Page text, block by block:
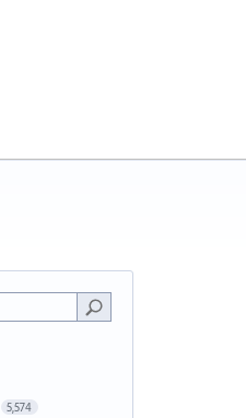
5,574